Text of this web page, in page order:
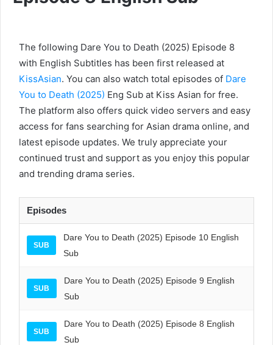
The following Dare You to Death (2025) Episode 8
with English Subtitles has been first released at
KissAsian. You can also watch total episodes of Dare
You to Death (2025) Eng Sub at Kiss Asian for free.
The platform also offers quick video servers and easy
access for fans searching for Asian drama online, and
latest episode updates. We truly appreciate your
continued trust and support as you enjoy this popular
and trending drama series.
Episodes
SUB
Dare You to Death (2025) Episode 10 English
Sub
SUB
Dare You to Death (2025) Episode 9 English
Sub
SUB
Dare You to Death (2025) Episode 8 English
Sub